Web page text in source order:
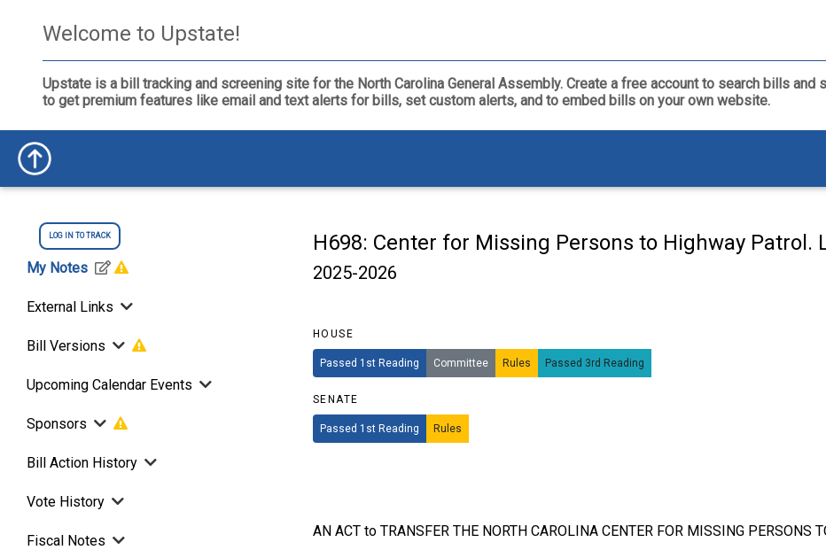
Welcome to Upstate!
Upstate is a bill tracking and screening site for the North Carolina General Assembly. Create a free account to search bills and
to get premium features like email and text alerts for bills, set custom alerts, and to embed bills on your own website.
LOG IN TO TRACK
My Notes
External Links
Bill Versions
Upcoming Calendar Events
Sponsors
Bill Action History
Vote History
Fiscal Notes
H698: Center for Missing Persons to Highway Patrol.
2025-2026
HOUSE
Passed 1st Reading Committee Rules Passed 3rd Reading
SENATE
Passed 1st Reading Rules
AN ACT to TRANSFER THE NORTH CAROLINA CENTER FOR MISSING PERSONS